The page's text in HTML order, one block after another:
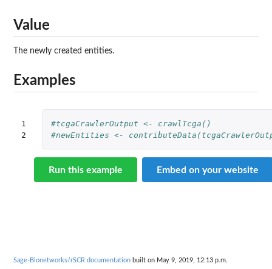
Value
The newly created entities.
Examples
1
2
#tcgaCrawlerOutput <- crawlTcga()
#newEntities <-
Run this example Embed on your website
Sage-Bionetworks/rSCR documentation built on May 9, 2019, 12:13 p.m.